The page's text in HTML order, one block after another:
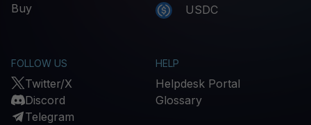
Buy
USDC
FOLLOW US
Twitter/X
Discord
Telegram
HELP
Helpdesk Portal
Glossary